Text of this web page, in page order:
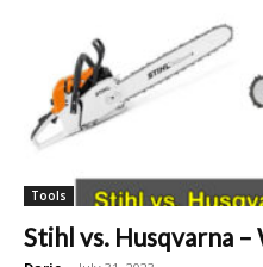
Tools
Stihl vs. Husqvarna